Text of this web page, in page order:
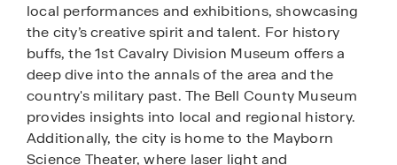
local performances and exhibitions, showcasing
the city’s creative spirit and talent. For history
buffs, the 1st Cavalry Division Museum offers a
deep dive into the annals of the area and the
country's military past. The Bell County Museum
provides insights into local and regional history.
Additionally, the city is home to the Mayborn
Science Theater, where laser light and